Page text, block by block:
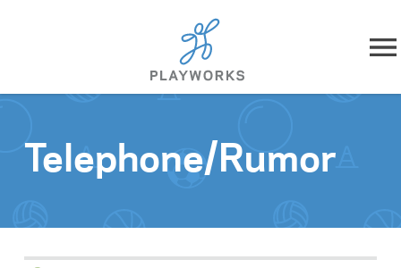
Skip to content
What We Do
Telephone/Rumor